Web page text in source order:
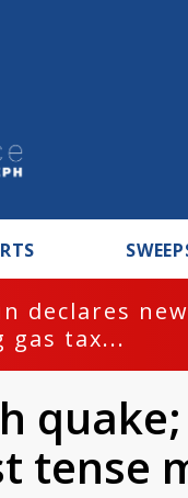
declares
gas tax...
tense